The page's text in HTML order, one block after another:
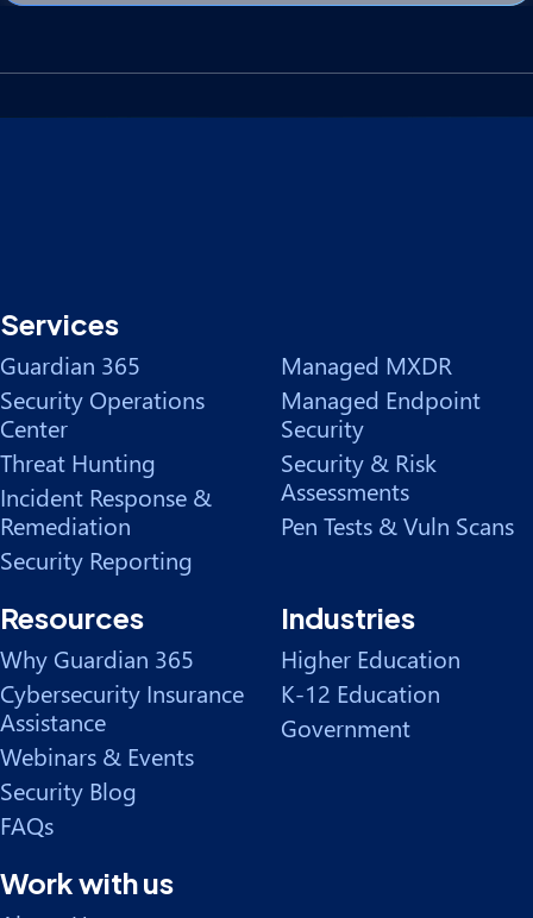
Services
Guardian 365
Security Operations
Center
Threat Hunting
Incident Response &
Remediation
Security Reporting
Managed MXDR
Managed Endpoint
Security
Security & Risk
Assessments
Pen Tests & Vuln Scans
Resources
Why Guardian 365
Cybersecurity Insurance
Assistance
Webinars & Events
Security Blog
FAQs
Industries
Higher Education
K-12 Education
Government
Work with us